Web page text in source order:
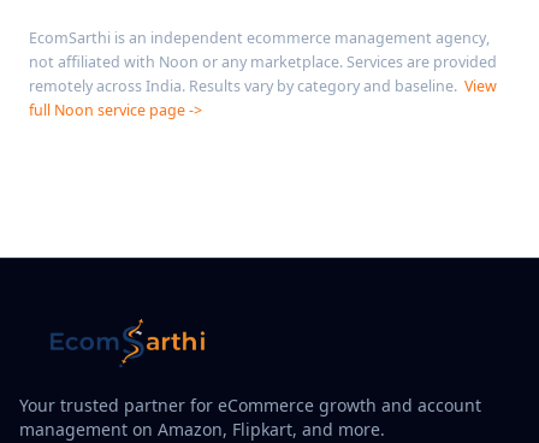
EcomSarthi is an independent ecommerce management agency,
not affiliated with Noon or any marketplace. Services are provided
remotely across India. Results vary by category and baseline. View
full Noon service page ->
Your trusted partner for eCommerce growth and account
management on Amazon, Flipkart, and more.